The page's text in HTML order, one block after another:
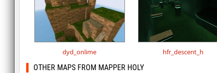
dyd_onlime hfr_descent_h
OTHER MAPS FROM MAPPER HOLY